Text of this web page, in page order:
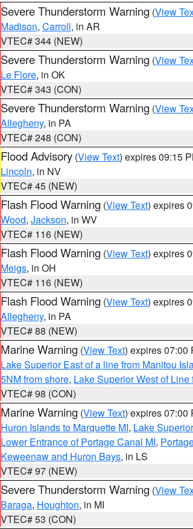
Severe Thunderstorm Warning (View
Madison, Carroll, in AR
VTEC# 344 (NEW)
Severe Thunderstorm Warning (View
Le Flore, in OK
VTEC# 343 (CON)
Severe Thunderstorm Warning (View
Allegheny, in PA
VTEC# 248 (CON)
Flood Advisory (View Text) expires 09:15
Lincoln, in NV
VTEC# 45 (NEW)
Flash Flood Warning (View Text) expires
Wood, Jackson, in WV
VTEC# 116 (NEW)
Flash Flood Warning (View Text) expires
Meigs, in OH
VTEC# 116 (NEW)
Flash Flood Warning (View Text) expires
Allegheny, in PA
VTEC# 88 (NEW)
Marine Warning (View Text) expires 07:00
Lake Superior East of a line from Manitou
5NM from shore, Lake Superior West of
VTEC# 98 (CON)
Marine Warning (View Text) expires 07:00
Huron Islands to Marquette MI, Lake
Lower Entrance of Portage Canal MI,
Keweenaw and Huron Bays, in LS
VTEC# 97 (NEW)
Severe Thunderstorm Warning (View
Baraga, Houghton, in MI
VTEC# 53 (CON)